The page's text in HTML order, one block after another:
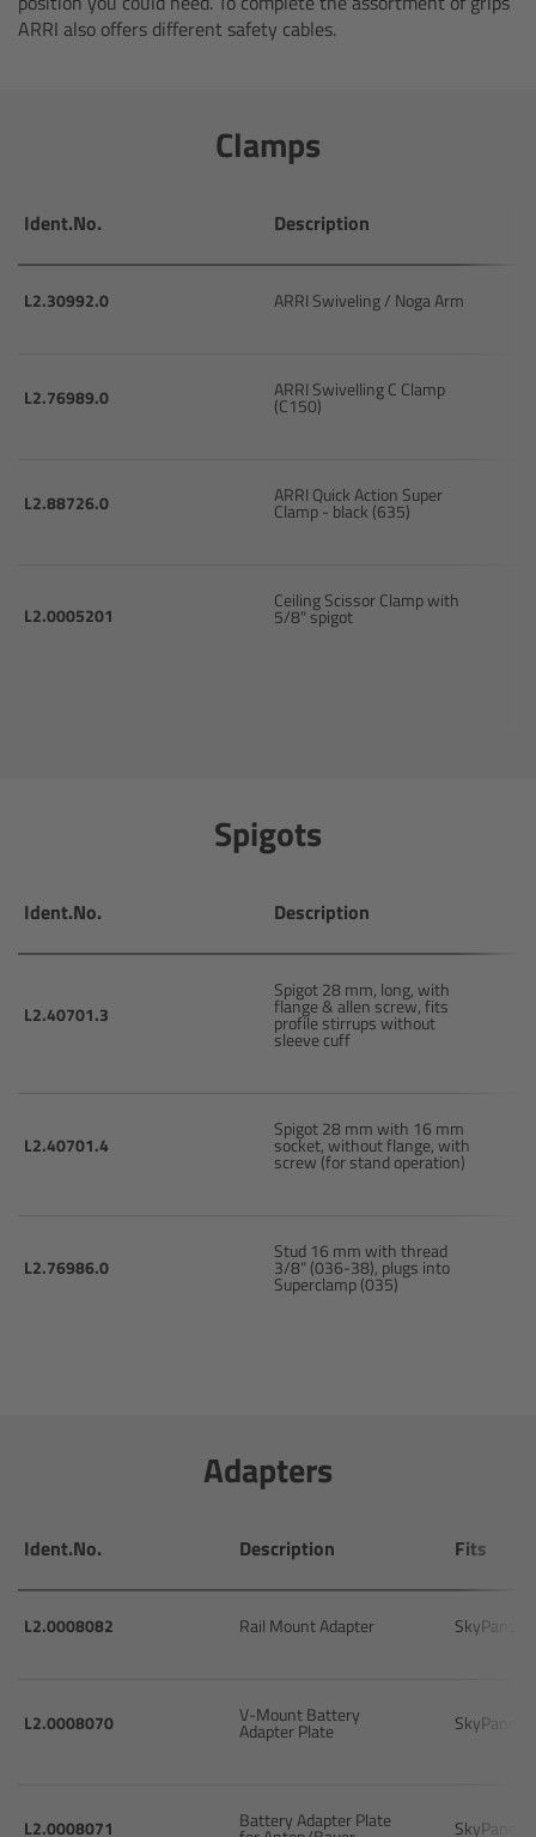
ARRI also offers different safety cables.
Clamps
Ident.No. Description
L2.30992.0 ARRI Swiveling / Noga Arm
L2.76989.0 ARRI Swivelling C Clamp
(C150)
L2.88726.0 ARRI Quick Action Super
Clamp - black (635)
L2.0005201
Ceiling Scissor Clamp with
5/8" spigot
Spigots
Ident.No. Description
L2.40701.3
Spigot 28 mm, long, with
flange & allen screw, fits
profile stirrups without
sleeve cuff
L2.40701.4
Spigot 28 mm with 16 mm
socket, without flange, with
screw (for stand operation)
L2.76986.0
Stud 16 mm with thread
3/8" (036-38), plugs into
Superclamp (035)
Adapters
Ident.No. Description Fits
L2.0008082 Rail Mount Adapter SkyPanel
L2.0008070 V-Mount Battery
Adapter Plate SkyPanel
L2.0008071 Battery Adapter Plate SkyPanel
ALEXA 35
Camera Control Monitor CCM-1
Lens Mounts & Adapters
ARRI EF Mount (LBUS)
CODEX Capture Drive™
CFast 2.0 cards
Sony SxS PRO+
B-Mount
Overview
Electronic Control System
Radio Modules
Hi-5 Ecosystem Products